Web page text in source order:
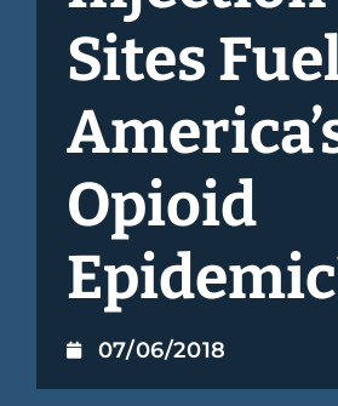
Sites
Opioid
07/06/2018